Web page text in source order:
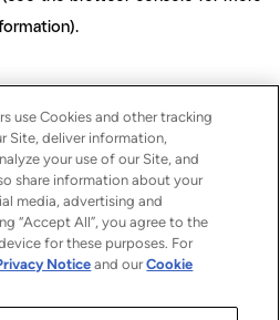
.
use Cookies and other tracking
Site, deliver information,
your use of our Site, and
share information about your
media, advertising and
“Accept All”, you agree to the
for these purposes. For
Noticeand ourCookie